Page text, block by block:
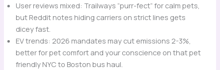
User reviews mixed: Trailways “purr-fect” for calm pets,
but Reddit notes hiding carriers on strict lines gets
dicey fast.
EV trends: 2026 mandates may cut emissions 2-3%,
better for pet comfort and your conscience on that pet
friendly NYC to Boston bus haul.